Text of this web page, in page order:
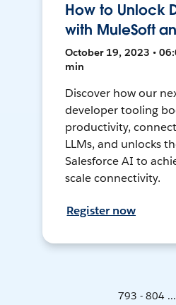
How to Unlock
with MuleSoft
October 19, 2023 •
min
Discover how our
developer tooling
productivity,
LLMs, and unlocks
Salesforce AI to
scale connectivity.
Register now
793 - 804